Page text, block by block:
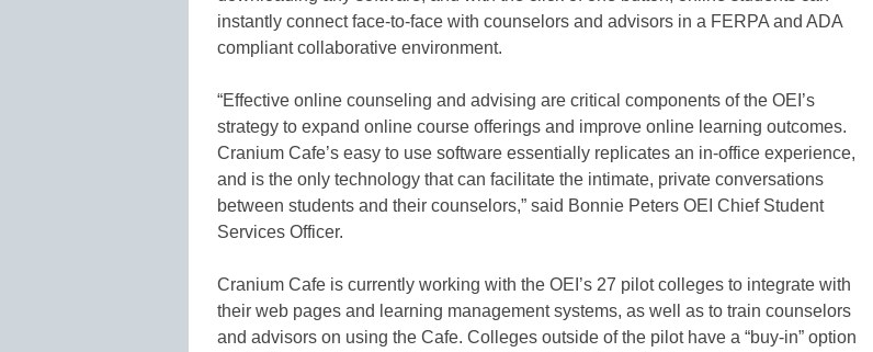
instantly connect face-to-face with counselors and advisors in a FERPA and ADA
compliant collaborative environment.
“Effective online counseling and advising are critical components of the OEI’s
strategy to expand online course offerings and improve online learning outcomes.
Cranium Cafe’s easy to use software essentially replicates an in-office experience,
and is the only technology that can facilitate the intimate, private conversations
between students and their counselors,” said Bonnie Peters OEI Chief Student
Services Officer.
Cranium Cafe is currently working with the OEI’s 27 pilot colleges to integrate with
their web pages and learning management systems, as well as to train counselors
and advisors on using the Cafe. Colleges outside of the pilot have a “buy-in” option